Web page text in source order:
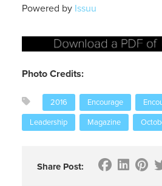
Powered by Issuu
Photo Credits:
2016 Encourage
Leadership
Magazine
Share Post: